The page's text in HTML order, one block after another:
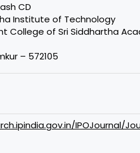
CD
Institute of Technology
College of Sri Siddhartha
– 572105
IPOJournal/